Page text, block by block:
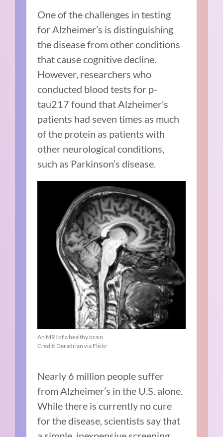
One of the challenges in testing
for Alzheimer’s is distinguishing
the disease from other conditions
that cause cognitive decline.
However, researchers who
conducted blood tests for p-
tau217 found that Alzheimer’s
patients had seven times as much
of the protein as patients with
other neurological conditions,
such as Parkinson’s disease.
An MRI of a healthy brain
Credit: Deradrian via Flickr
Nearly 6 million people suffer
from Alzheimer’s in the U.S. alone.
While there is currently no cure
for the disease, scientists say that